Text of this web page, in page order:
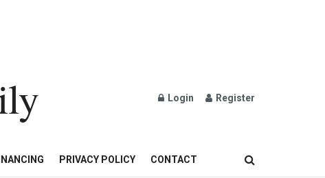
Login Register
AND GOLD JEWELRY
PRIVACY POLICY CONTACT